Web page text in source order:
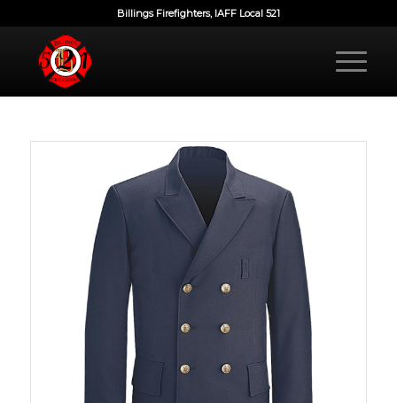
Billings Firefighters, IAFF Local 521